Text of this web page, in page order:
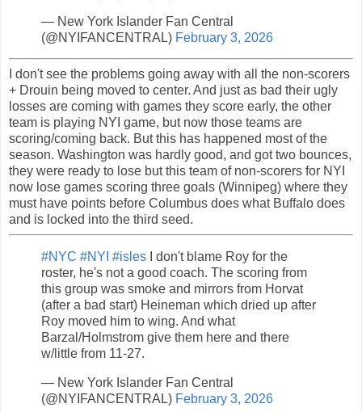
— New York Islander Fan Central
(@NYIFANCENTRAL) February 3, 2026
I don't see the problems going away with all the non-scorers
+ Drouin being moved to center. And just as bad their ugly
losses are coming with games they score early, the other
team is playing NYI game, but now those teams are
scoring/coming back. But this has happened most of the
season. Washington was hardly good, and got two bounces,
they were ready to lose but this team of non-scorers for NYI
now lose games scoring three goals (Winnipeg) where they
must have points before Columbus does what Buffalo does
and is locked into the third seed.
#NYC #NYI #isles I don't blame Roy for the
roster, he's not a good coach. The scoring from
this group was smoke and mirrors from Horvat
(after a bad start) Heineman which dried up after
Roy moved him to wing. And what
Barzal/Holmstrom give them here and there
w/little from 11-27.
— New York Islander Fan Central
(@NYIFANCENTRAL) February 3, 2026